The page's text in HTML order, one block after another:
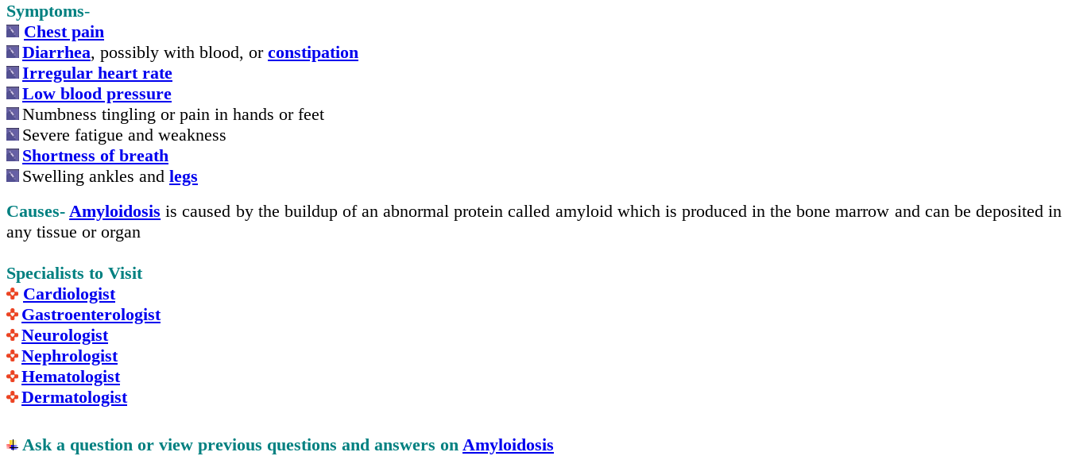
Symptoms-
Chest pain
Diarrhea, possibly with blood, or constipation
Irregular heart rate
Low blood pressure
Numbness tingling or pain in hands or feet
Severe fatigue and weakness
Shortness of breath
Swelling ankles and legs
Causes-Amyloidosis is caused by the buildup of an abnormal protein called amyloid which is produced in the bone marrow and can be deposited in
any tissue or organ
Specialists to Visit
Cardiologist
Gastroenterologist
Neurologist
Nephrologist
Hematologist
Dermatologist
Ask a question or view previous questions and answers on Amyloidosis